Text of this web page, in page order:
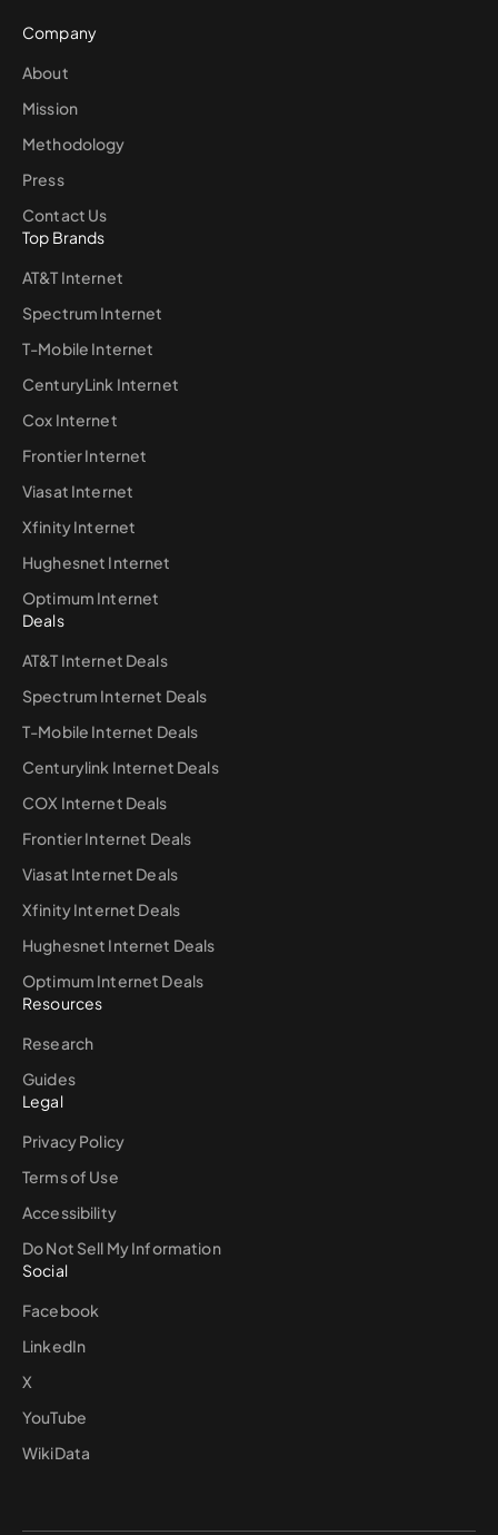
Company
About
Mission
Methodology
Press
Contact Us
Top Brands
AT&T Internet
Spectrum Internet
T-Mobile Internet
CenturyLink Internet
Cox Internet
Frontier Internet
Viasat Internet
Xfinity Internet
Hughesnet Internet
Optimum Internet
Deals
AT&T Internet Deals
Spectrum Internet Deals
T-Mobile Internet Deals
Centurylink Internet Deals
COX Internet Deals
Frontier Internet Deals
Viasat Internet Deals
Xfinity Internet Deals
Hughesnet Internet Deals
Optimum Internet Deals
Resources
Research
Guides
Legal
Privacy Policy
Terms of Use
Accessibility
Do Not Sell My Information
Social
Facebook
LinkedIn
X
YouTube
WikiData